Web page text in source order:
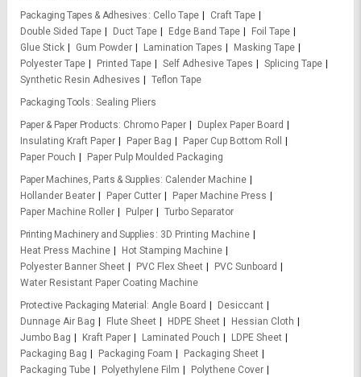
Packaging Tapes & Adhesives
Cello Tape
Craft Tape
Double Sided Tape
Duct Tape Edge Band Tape
Foil Tape
Glue Stick
Gum Powder Lamination Tapes
Masking Tape
Polyester Tape
Printed Tape Self Adhesive Tapes
Splicing Tape
Synthetic Resin Adhesives
Teflon Tape
Packaging Tools Sealing Pliers
Paper & Paper Products Chromo Paper
Duplex Paper Board
Insulating Kraft Paper
Paper Bag
Paper Cup Bottom Roll
Paper Pouch
Paper Pulp Moulded Packaging
Paper Machines, Parts & Supplies Calender Machine
Hollander Beater
Paper Cutter
Paper Machine Press
Paper Machine Roller
Pulper
Turbo Separator
Printing Machinery and Supplies
3D Printing Machine
Heat Press Machine
Hot Stamping Machine
Polyester Banner Sheet
PVC Flex Sheet
PVC Sunboard
Water Resistant Paper Coating Machine
Protective Packaging Material
Angle Board
Desiccant
Dunnage Air Bag
Flute Sheet HDPE Sheet
Hessian Cloth
Jumbo Bag
Kraft Paper Laminated Pouch
LDPE Sheet
Packaging Bag
Packaging Foam
Packaging Sheet
Packaging Tube
Polyethylene Film
Polythene Cover